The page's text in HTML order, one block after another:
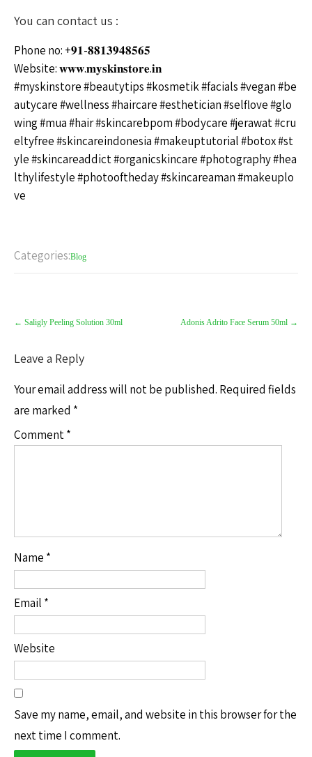
You can contact us :
Phone no: +𝟗𝟏-𝟖𝟖𝟏𝟑𝟗𝟒𝟖𝟓𝟔𝟓
Website: 𝐰𝐰𝐰.𝐦𝐲𝐬𝐤𝐢𝐧𝐬𝐭𝐨𝐫𝐞.𝐢𝐧
#myskinstore#beautytips#kosmetik#facials#vegan#be
autycare#wellness#haircare#esthetician#selflove#glo
wing#mua#hair#skincarebpom#bodycare#jerawat#cru
eltyfree#skincareindonesia#makeuptutorial#botox#st
yle#skincareaddict#organicskincare#photography#hea
lthylifestyle#photooftheday#skincareaman#makeuplo
ve
Categories:Blog
← Saligly Peeling Solution 30ml Adonis Adrito Face Serum 50ml →
Leave a Reply
Your email address will not be published. Required fields
are marked *
Comment*
Name *
Email *
Website
Save my name, email, and website in this browser for the
next time I comment.